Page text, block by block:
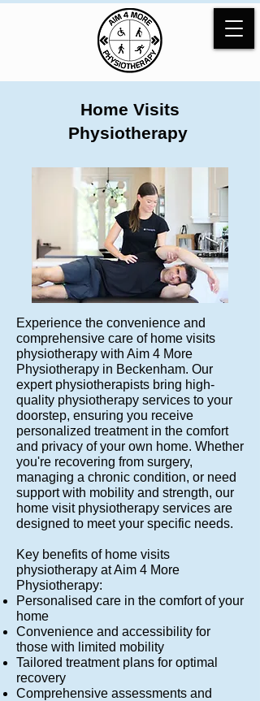
Home Visits
Physiotherapy
Experience the convenience and
comprehensive care of home visits
physiotherapy with Aim 4 More
Physiotherapy in Beckenham. Our
expert physiotherapists bring high-
quality physiotherapy services to your
doorstep, ensuring you receive
personalized treatment in the comfort
and privacy of your own home. Whether
you're recovering from surgery,
managing a chronic condition, or need
support with mobility and strength, our
home visit physiotherapy services are
designed to meet your specific needs.
Key benefits of home visits
physiotherapy at Aim 4 More
Physiotherapy:
Personalised care in the comfort of your
home
Convenience and accessibility for
those with limited mobility
Tailored treatment plans for optimal
recovery
Comprehensive assessments and